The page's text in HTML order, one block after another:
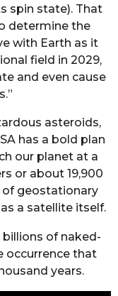
spin state). That
determine the
with Earth as it
field in 2029,
and even cause
asteroids,
has a bold plan
our planet at a
or about 19,900
of geostationary
a satellite itself.
of naked-
occurrence that
years.